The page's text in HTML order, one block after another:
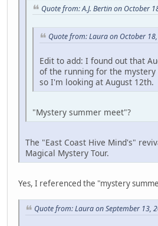
Quote from: A.J. Bertin on October
Quote from: Laura on October
Edit to add: I found out that
of the running for the
so I'm looking at August 12th.
"Mystery summer meet"?
The "East Coast Hive Mind's"
Magical Mystery Tour.
Yes, I referenced the "mystery
Quote from: Laura on September 13,